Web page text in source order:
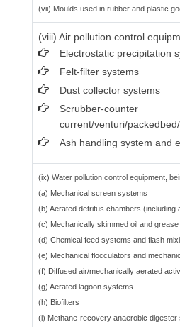
(vii) Moulds used in rubber and plastic
(viii) Air pollution control
Electrostatic precipitation
Felt-filter systems
Dust collector systems
Scrubber-counter
current/venturi/
Ash handling system and
(ix) Water pollution control equipment,
(a) Mechanical screen systems
(b) Aerated detritus chambers (including
(c) Mechanically skimmed oil and
(d) Chemical feed systems and flash
(e) Mechanical flocculators and
(f) Diffused air/mechanically aerated
(g) Aerated lagoon systems
(h) Biofilters
(i) Methane-recovery anaerobic digester